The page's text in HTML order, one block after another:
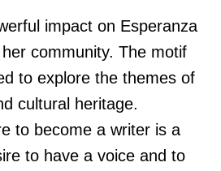
impact on Esperanza
community. The motif
to explore the themes of
cultural heritage.
to become a writer is a
to have a voice and to